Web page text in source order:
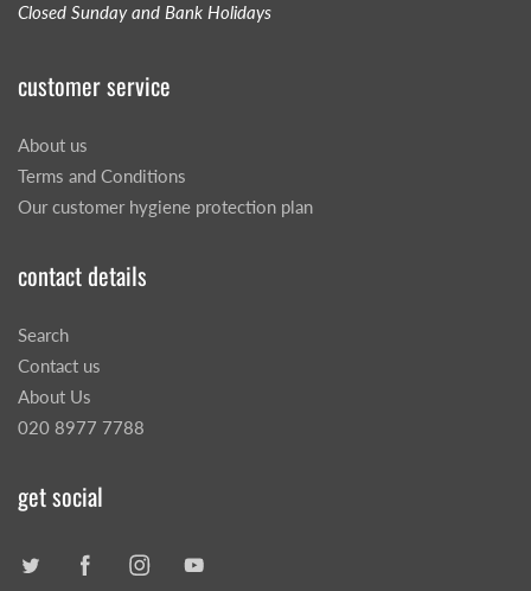
Closed Sunday and Bank Holidays
customer service
About us
Terms and Conditions
Our customer hygiene protection plan
contact details
Search
Contact us
About Us
020 8977 7788
get social